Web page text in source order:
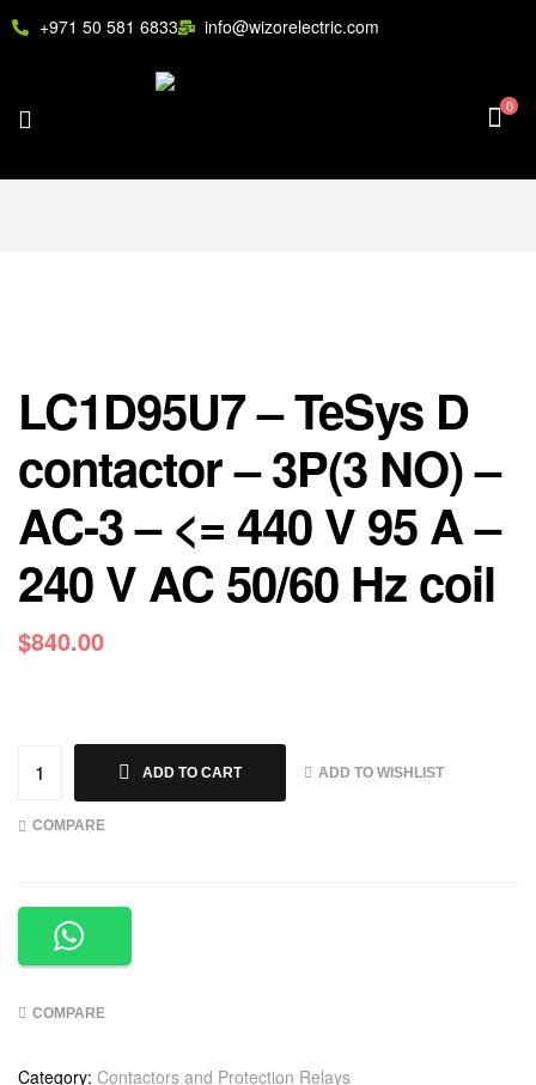
+971 50 581 6833 info@wizorelectric.com
0
LC1D95U7 – TeSys D
contactor – 3P(3 NO) –
AC-3 – <= 440 V 95 A –
240 V AC 50/60 Hz coil
$840.00
ADD TO CART ADD TO WISHLIST
COMPARE
COMPARE
Category: Contactors and Protection Relays